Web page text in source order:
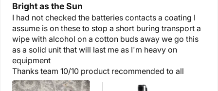
Bright as the Sun
I had not checked the batteries contacts a coating I
assume is on these to stop a short buring transport a
wipe with alcohol on a cotton buds away we go this
as a solid unit that will last me as I'm heavy on
equipment
Thanks team 10/10 product recommended to all